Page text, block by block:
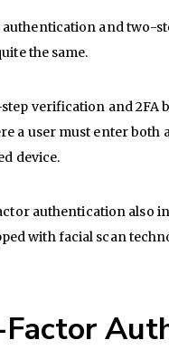
and two-
the same.
verification and
a user must enter both
device.
authentication also
with facial scan